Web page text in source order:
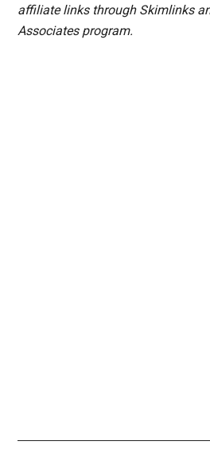
affiliate links through Skimlinks
Associates program.